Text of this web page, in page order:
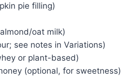
pie filling)
oat milk)
see notes in Variations)
or plant-based)
(optional, for sweetness)